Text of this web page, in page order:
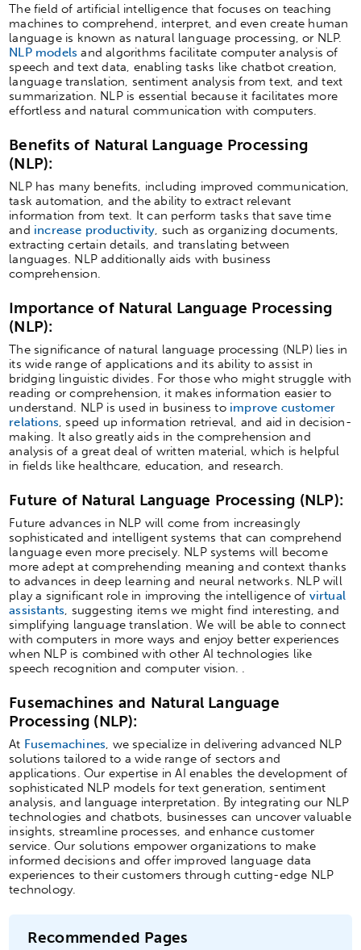
The field of artificial intelligence that focuses on teaching
machines to comprehend, interpret, and even create human
language is known as natural language processing, or NLP.
NLP models and algorithms facilitate computer analysis of
speech and text data, enabling tasks like chatbot creation,
language translation, sentiment analysis from text, and text
summarization. NLP is essential because it facilitates more
effortless and natural communication with computers.
Benefits of Natural Language Processing
(NLP):
NLP has many benefits, including improved communication,
task automation, and the ability to extract relevant
information from text. It can perform tasks that save time
and increase productivity, such as organizing documents,
extracting certain details, and translating between
languages. NLP additionally aids with business
comprehension.
Importance of Natural Language Processing
(NLP):
The significance of natural language processing (NLP) lies in
its wide range of applications and its ability to assist in
bridging linguistic divides. For those who might struggle with
reading or comprehension, it makes information easier to
understand. NLP is used in business to improve customer
relations, speed up information retrieval, and aid in decision-
making. It also greatly aids in the comprehension and
analysis of a great deal of written material, which is helpful
in fields like healthcare, education, and research.
Future of Natural Language Processing (NLP):
Future advances in NLP will come from increasingly
sophisticated and intelligent systems that can comprehend
language even more precisely. NLP systems will become
more adept at comprehending meaning and context thanks
to advances in deep learning and neural networks. NLP will
play a significant role in improving the intelligence of virtual
assistants, suggesting items we might find interesting, and
simplifying language translation. We will be able to connect
with computers in more ways and enjoy better experiences
when NLP is combined with other AI technologies like
speech recognition and computer vision. .
Fusemachines and Natural Language
Processing (NLP):
At Fusemachines, we specialize in delivering advanced NLP
solutions tailored to a wide range of sectors and
applications. Our expertise in AI enables the development of
sophisticated NLP models for text generation, sentiment
analysis, and language interpretation. By integrating our NLP
technologies and chatbots, businesses can uncover valuable
insights, streamline processes, and enhance customer
service. Our solutions empower organizations to make
informed decisions and offer improved language data
experiences to their customers through cutting-edge NLP
technology.
Recommended Pages